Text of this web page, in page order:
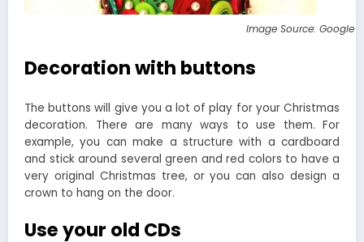
Image Source: Google
Decoration with buttons
The buttons will give you a lot of play for your Christmas
decoration. There are many ways to use them. For
example, you can make a structure with a cardboard
and stick around several green and red colors to have a
very original Christmas tree, or you can also design a
crown to hang on the door.
Use your old CDs